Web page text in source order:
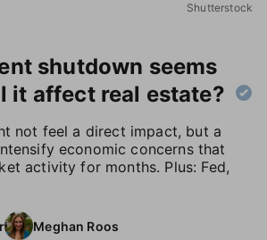
Shutterstock
shutdown seems
affect real estate?
not feel a direct impact, but a
economic concerns that
activity for months. Plus: Fed,
Meghan Roos